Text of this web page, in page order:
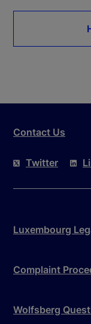
Contact Us
Twitter
Luxembourg
Complaint
Wolfsberg